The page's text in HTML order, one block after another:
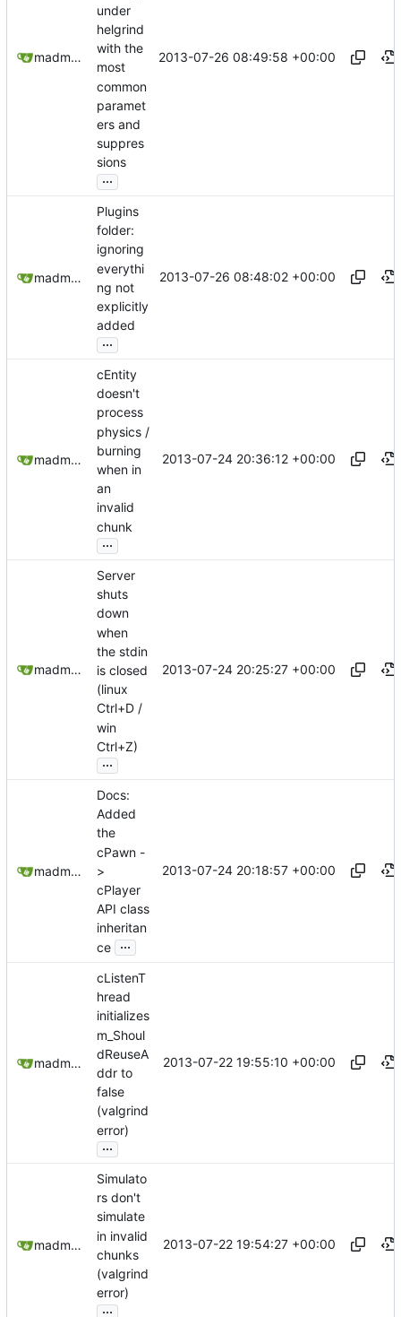
madmaxoft@gmail.com
under
helgrind
with the
most
common
paramet
ers and
suppres
sions
...
2013-07-26 08:49:58 +00:00
madmaxoft@gmail.com
Plugins
folder:
ignoring
everythi
ng not
explicitly
added
...
2013-07-26 08:48:02 +00:00
madmaxoft@gmail.com
cEntity
doesn't
process
physics /
burning
when in
an
invalid
chunk
...
2013-07-24 20:36:12 +00:00
madmaxoft@gmail.com
Server
shuts
down
when
the stdin
is closed
(linux
Ctrl+D /
win
Ctrl+Z)
...
2013-07-24 20:25:27 +00:00
madmaxoft@gmail.com
Docs:
Added
the
cPawn -
>
cPlayer
API class
inheritan
ce ...
2013-07-24 20:18:57 +00:00
madmaxoft@gmail.com
cListenT
hread
initializes
m_Shoul
dReuseA
ddr to
false
(valgrind
error)
...
2013-07-22 19:55:10 +00:00
madmaxoft@gmail.com
Simulato
rs don't
simulate
in invalid
chunks
(valgrind
error)
...
2013-07-22 19:54:27 +00:00